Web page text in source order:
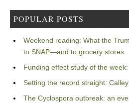
POPULAR POSTS
Weekend reading: What the
to SNAP—and to grocery stores
Funding effect study of the
Setting the record straight:
The Cyclospora outbreak: an